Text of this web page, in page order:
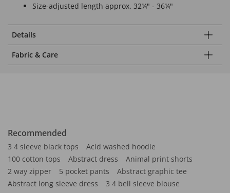
Size-adjusted length approx. 32¼" - 36¼"
Details
Fabric & Care
Recommended
3 4 sleeve black tops
Acid washed hoodie
100 cotton tops
Abstract dress
Animal print shorts
2 way zipper
5 pocket pants
Abstract graphic tee
Abstract long sleeve dress
3 4 bell sleeve blouse